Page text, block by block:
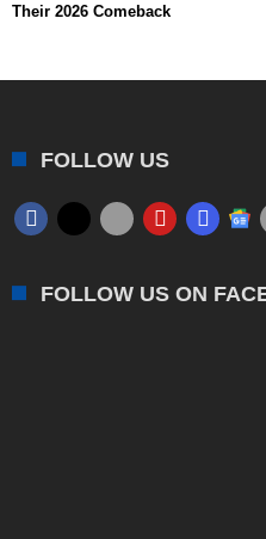
Their 2026 Comeback
FOLLOW US
FOLLOW US ON